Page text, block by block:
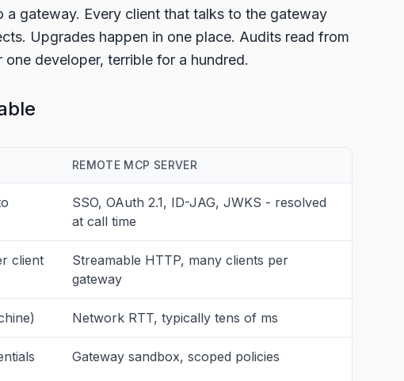
a gateway. Every client that talks to the gateway
Upgrades happen in one place. Audits read from
developer, terrible for a hundred.
REMOTE MCP SERVER
SSO, OAuth 2.1, ID-JAG, JWKS - resolved
at call time
client
Streamable HTTP, many clients per
gateway
Network RTT, typically tens of ms
Gateway sandbox, scoped policies